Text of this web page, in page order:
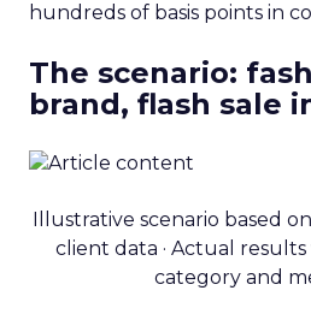
hundreds of basis points in
The scenario:
brand, flash sale
Illustrative scenario based
client data · Actual
category and